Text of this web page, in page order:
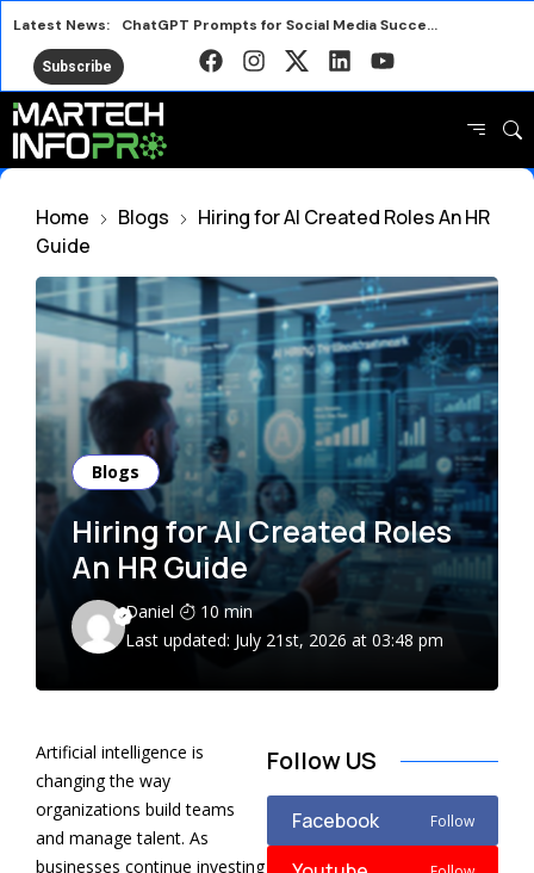
Latest News:
ChatGPT Prompts for Social Media Success in 2026
Smart Marketing Lessons from the 2026 FIFA World Cup
HubSpot AEO vs Otterly Platform or Standalone Tool
Marketers Are Learning the Wrong Best Practices
Subscribe
Home Blogs
Hiring for AI Created Roles An HR
Guide
Blogs
Hiring for AI Created Roles
An HR Guide
Daniel
10 min
Last updated: July 21st, 2026 at 03:48 pm
Artificial intelligence is
changing the way
organizations build teams
and manage talent. As
businesses continue investing
Follow US
Facebook Follow